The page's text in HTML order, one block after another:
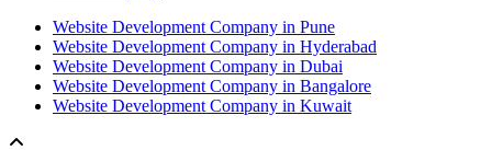
Website Development Company in Pune
Website Development Company in Hyderabad
Website Development Company in Dubai
Website Development Company in Bangalore
Website Development Company in Kuwait